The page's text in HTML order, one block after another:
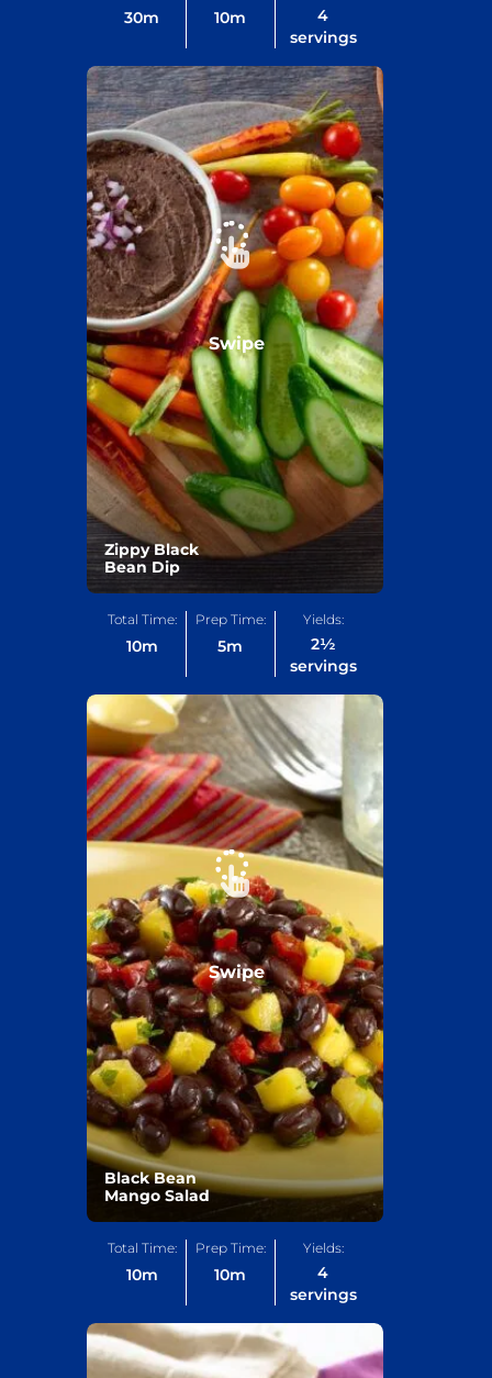
30m 10m
4
servings
Zippy Black
Bean Dip
Swipe
Total Time:
10m
Prep Time:
5m
Yields:
2½
servings
Black Bean
Mango Salad
Swipe
Total Time:
10m
Prep Time:
10m
Yields:
4
servings